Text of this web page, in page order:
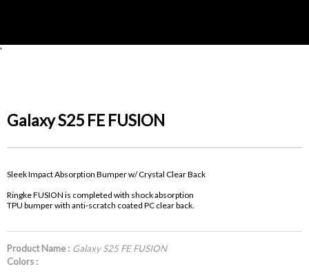
'
Galaxy S25 FE FUSION
Sleek Impact Absorption Bumper w/ Crystal Clear Back
Ringke FUSION is completed with shock absorption
TPU bumper with anti-scratch coated PC clear back.
Product Name : Galaxy S25 FE FUSION
Colors :